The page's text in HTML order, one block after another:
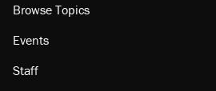
Browse Topics
Events
Staff